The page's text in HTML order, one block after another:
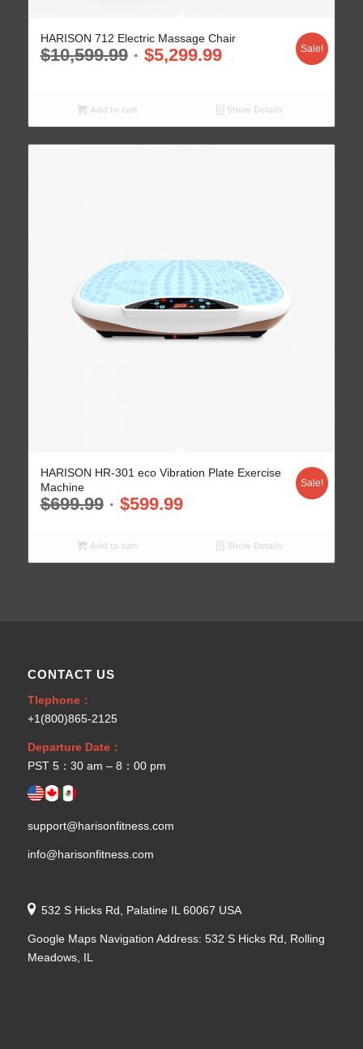
HARISON 712 Electric Massage Chair
$10,599.99 $5,299.99 Sale!
Add to cart Show Details
HARISON HR-301 eco Vibration Plate Exercise
Machine
$699.99 $599.99
Sale!
Add to cart Show Details
CONTACT US
Tlephone：
+1(800)865-2125
Departure Date：
PST 5：30 am – 8：00 pm
support@harisonfitness.com
info@harisonfitness.com
532 S Hicks Rd, Palatine IL 60067 USA
Google Maps Navigation Address: 532 S Hicks Rd, Rolling
Meadows, IL